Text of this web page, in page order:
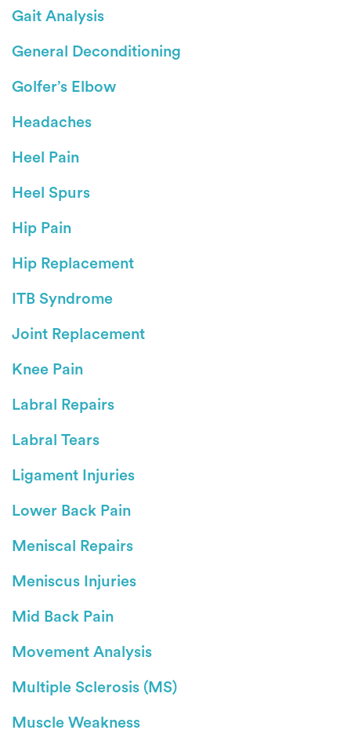
Gait Analysis
General Deconditioning
Golfer’s Elbow
Headaches
Heel Pain
Heel Spurs
Hip Pain
Hip Replacement
ITB Syndrome
Joint Replacement
Knee Pain
Labral Repairs
Labral Tears
Ligament Injuries
Lower Back Pain
Meniscal Repairs
Meniscus Injuries
Mid Back Pain
Movement Analysis
Multiple Sclerosis (MS)
Muscle Weakness